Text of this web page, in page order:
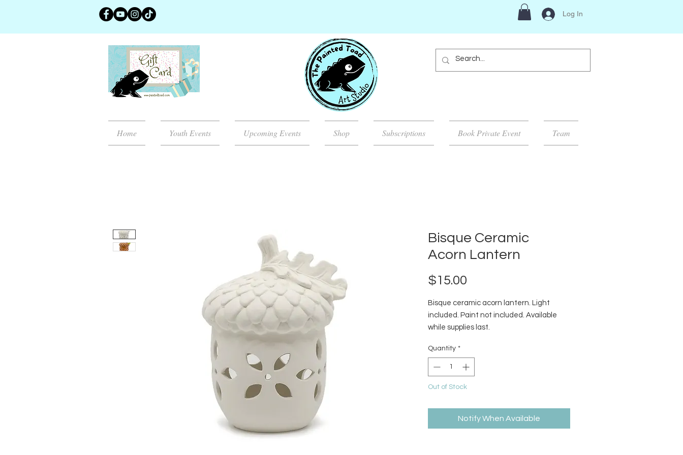
Log In
Home Youth Events Upcoming Events Shop Subscriptions Book Private Event Team
Bisque Ceramic
Acorn Lantern
$15.00
Bisque ceramic acorn lantern. Light
included. Paint not included. Available
while supplies last.
Quantity *
Out of Stock
Notify When Available